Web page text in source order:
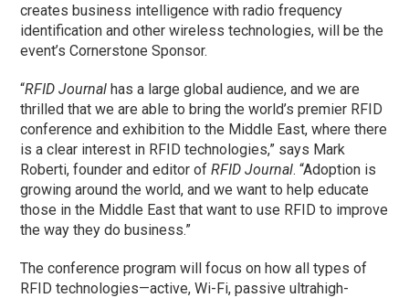
creates business intelligence with radio frequency
identification and other wireless technologies, will be the
event’s Cornerstone Sponsor.
“RFID Journal has a large global audience, and we are
thrilled that we are able to bring the world’s premier RFID
conference and exhibition to the Middle East, where there
is a clear interest in RFID technologies,” says Mark
Roberti, founder and editor ofRFID Journal. “Adoption is
growing around the world, and we want to help educate
those in the Middle East that want to use RFID to improve
the way they do business.”
The conference program will focus on how all types of
RFID technologies—active, Wi-Fi, passive ultrahigh-